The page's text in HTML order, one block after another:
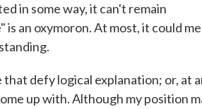
in some way, it can't remain
an oxymoron. At most, it could
defy logical explanation; or, at
up with. Although my position